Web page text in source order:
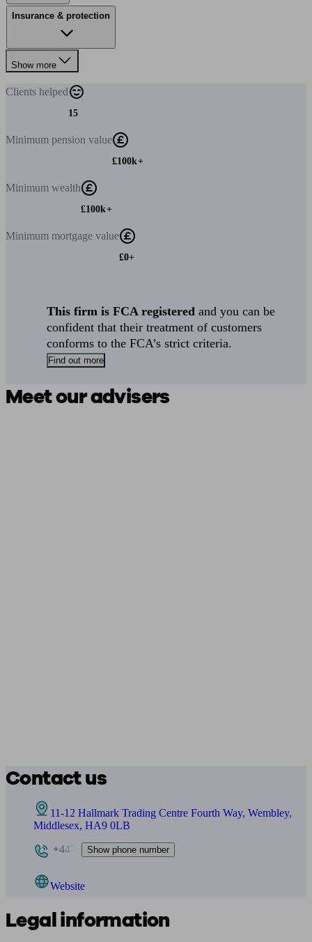
Insurance & protection
Show more
Clients helped
15
Minimum pension value
£100k+
Minimum wealth
£100k+
Minimum mortgage value
£0+
This firm is FCA registered and you can be
confident that their treatment of customers
conforms to the FCA’s strict criteria.
Find out more
Meet our advisers
Contact us
11-12 Hallmark Trading Centre Fourth Way, Wembley,
Middlesex, HA9 0LB
+447
Show phone number
Website
Legal information